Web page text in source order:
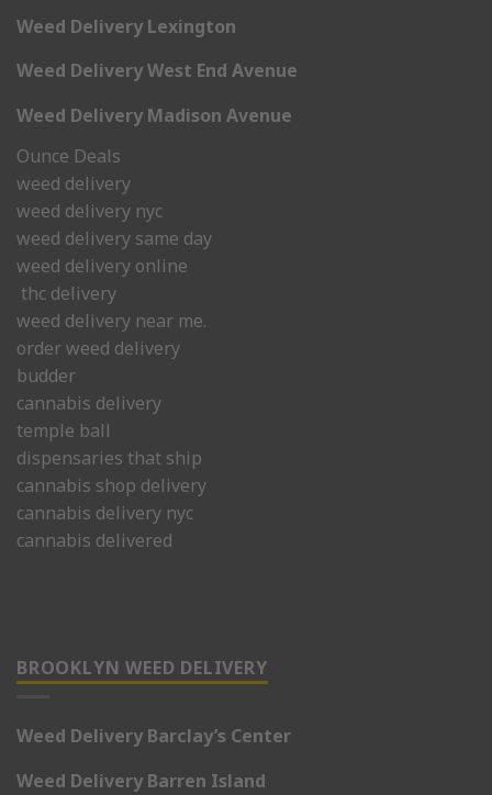
Weed Delivery Lexington
Weed Delivery West End Avenue
Weed Delivery Madison Avenue
Ounce Deals
weed delivery
weed delivery nyc
weed delivery same day
weed delivery online
thc delivery
weed delivery near me.
order weed delivery
budder
cannabis delivery
temple ball
dispensaries that ship
cannabis shop delivery
cannabis delivery nyc
cannabis delivered
BROOKLYN WEED DELIVERY
Weed Delivery Barclay’s Center
Weed Delivery Barren Island